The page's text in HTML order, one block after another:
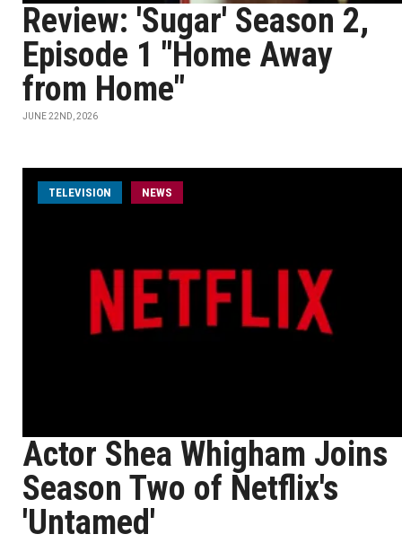
Review: 'Sugar' Season 2,
Episode 1 "Home Away
from Home"
JUNE 22ND, 2026
TELEVISION NEWS
Actor Shea Whigham Joins
Season Two of Netflix's
'Untamed'